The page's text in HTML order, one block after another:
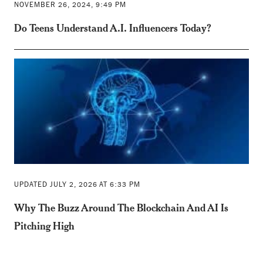
NOVEMBER 26, 2024, 9:49 PM
Do Teens Understand A.I. Influencers Today?
UPDATED JULY 2, 2026 AT 6:33 PM
Why The Buzz Around The Blockchain And AI Is
Pitching High